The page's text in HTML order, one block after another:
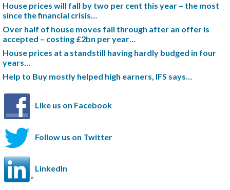
House prices will fall by two per cent this year – the most
since the financial crisis…
Over half of house moves fall through after an offer is
accepted – costing £2bn per year…
House prices at a standstill having hardly budged in four
years…
Help to Buy mostly helped high earners, IFS says…
Like us on Facebook
Follow us on Twitter
LinkedIn